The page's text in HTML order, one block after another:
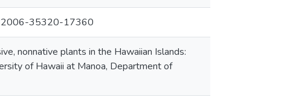
#2006-35320-17360
nonnative plants in the Hawaiian Islands:
of Hawaii at Manoa, Department of